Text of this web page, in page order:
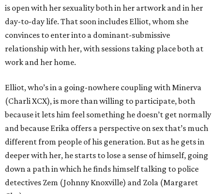
is open with her sexuality both in her artwork and in her
day-to-day life. That soon includes Elliot, whom she
convinces to enter into a dominant-submissive
relationship with her, with sessions taking place both at
work and her home.
Elliot, who’s in a going-nowhere coupling with Minerva
(Charli XCX), is more than willing to participate, both
because it lets him feel something he doesn’t get normally
and because Erika offers a perspective on sex that’s much
different from people of his generation. But as he gets in
deeper with her, he starts to lose a sense of himself, going
down a path in which he finds himself talking to police
detectives Zem (Johnny Knoxville) and Zola (Margaret